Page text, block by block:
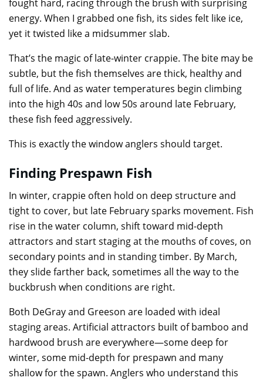
fought hard, racing through the brush with surprising
energy. When I grabbed one fish, its sides felt like ice,
yet it twisted like a midsummer slab.
That’s the magic of late-winter crappie. The bite may be
subtle, but the fish themselves are thick, healthy and
full of life. And as water temperatures begin climbing
into the high 40s and low 50s around late February,
these fish feed aggressively.
This is exactly the window anglers should target.
Finding Prespawn Fish
In winter, crappie often hold on deep structure and
tight to cover, but late February sparks movement. Fish
rise in the water column, shift toward mid-depth
attractors and start staging at the mouths of coves, on
secondary points and in standing timber. By March,
they slide farther back, sometimes all the way to the
buckbrush when conditions are right.
Both DeGray and Greeson are loaded with ideal
staging areas. Artificial attractors built of bamboo and
hardwood brush are everywhere—some deep for
winter, some mid-depth for prespawn and many
shallow for the spawn. Anglers who understand this